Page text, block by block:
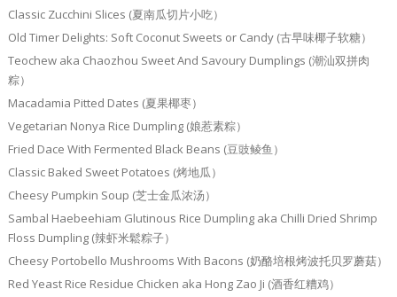
Classic Zucchini Slices (夏南瓜切片小吃）
Old Timer Delights: Soft Coconut Sweets or Candy (古早味椰子软糖）
Teochew aka Chaozhou Sweet And Savoury Dumplings (潮汕双拼肉
粽）
Macadamia Pitted Dates (夏果椰枣）
Vegetarian Nonya Rice Dumpling (娘惹素粽）
Fried Dace With Fermented Black Beans (豆豉鲮鱼）
Classic Baked Sweet Potatoes (烤地瓜）
Cheesy Pumpkin Soup (芝士金瓜浓汤）
Sambal Haebeehiam Glutinous Rice Dumpling aka Chilli Dried Shrimp
Floss Dumpling (辣虾米鬆粽子）
Cheesy Portobello Mushrooms With Bacons (奶酪培根烤波托贝罗蘑菇）
Red Yeast Rice Residue Chicken aka Hong Zao Ji (酒香红糟鸡）